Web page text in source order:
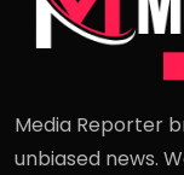
Media Reporter
unbiased news.